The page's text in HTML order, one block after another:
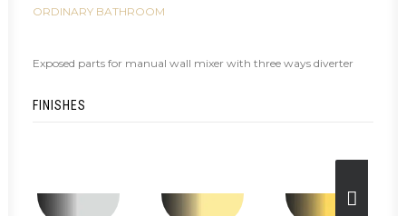
ORDINARY BATHROOM
Exposed parts for manual wall mixer with three ways diverter
FINISHES